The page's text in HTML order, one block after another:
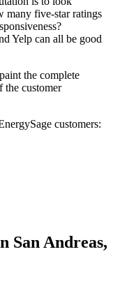
many five-star ratings
Yelp can all be good
the complete
the customer
customers:
San Andreas,